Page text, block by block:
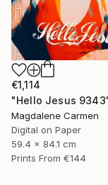
€1,114
Magdalene Carmen
Digital on Paper
59.4 x 84.1 cm
Prints From €144